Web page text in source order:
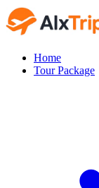
Home
Tour Package